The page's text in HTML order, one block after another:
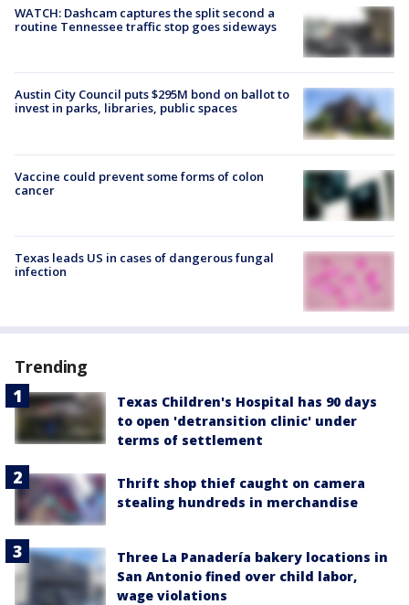
WATCH: Dashcam captures the split second a
routine Tennessee traffic stop goes sideways
Austin City Council puts $295M bond on ballot to
invest in parks, libraries, public spaces
Vaccine could prevent some forms of colon
cancer
Texas leads US in cases of dangerous fungal
infection
Trending
Texas Children's Hospital has 90 days
to open 'detransition clinic' under
terms of settlement
Thrift shop thief caught on camera
stealing hundreds in merchandise
Three La Panadería bakery locations in
San Antonio fined over child labor,
wage violations